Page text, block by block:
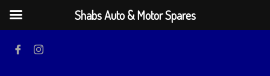
Shabs Auto & Motor Spares